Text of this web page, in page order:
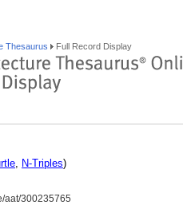
Thesaurus Full Record Display
, N-Triples)
aat/300235765